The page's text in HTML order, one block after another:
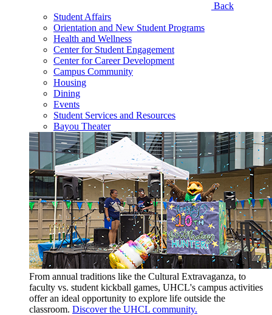
Back
Student Affairs
Orientation and New Student Programs
Health and Wellness
Center for Student Engagement
Center for Career Development
Campus Community
Housing
Dining
Events
Student Services and Resources
Bayou Theater
From annual traditions like the Cultural Extravaganza, to
faculty vs. student kickball games, UHCL's campus activities
offer an ideal opportunity to explore life outside the
classroom. Discover the UHCL community.